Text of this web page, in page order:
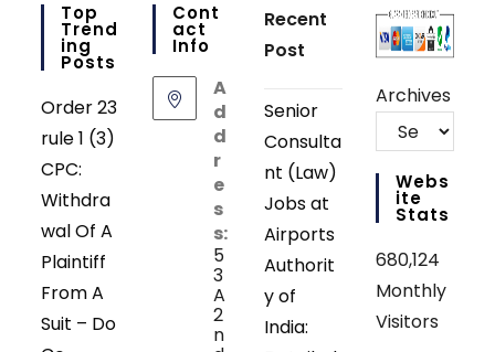
Top
Trend
Ing
Posts
Order 23
rule 1 (3)
CPC:
Withdra
wal Of A
Plaintiff
From A
Suit – Do
Cont
Act
Info
A
d
d
r
e
s
s:
5
3
A
2
n
Recent
Post
Senior
Consulta
nt (Law)
Jobs at
Airports
Authorit
y of
India:
Archives
Webs
Ite
Stats
680,124
Monthly
Visitors